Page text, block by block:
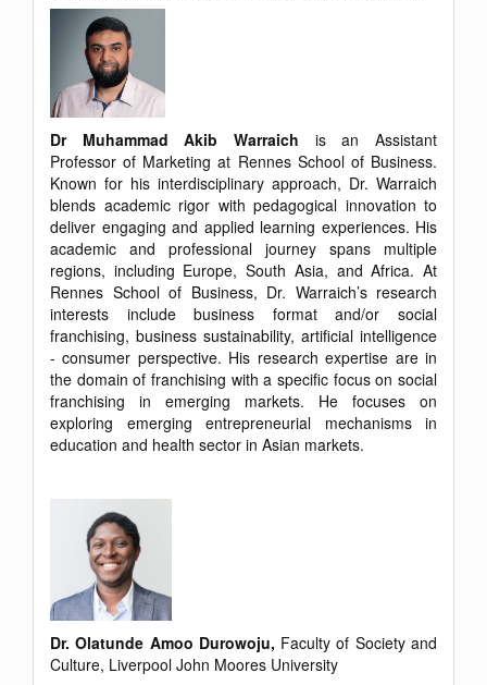
Dr Muhammad Akib Warraich is an Assistant
Professor of Marketing at Rennes School of Business.
Known for his interdisciplinary approach, Dr. Warraich
blends academic rigor with pedagogical innovation to
deliver engaging and applied learning experiences. His
academic and professional journey spans multiple
regions, including Europe, South Asia, and Africa. At
Rennes School of Business, Dr. Warraich’s research
interests include business format and/or social
franchising, business sustainability, artificial intelligence
- consumer perspective. His research expertise are in
the domain of franchising with a specific focus on social
franchising in emerging markets. He focuses on
exploring emerging entrepreneurial mechanisms in
education and health sector in Asian markets.
Dr. Olatunde Amoo Durowoju, Faculty of Society and
Culture, Liverpool John Moores University